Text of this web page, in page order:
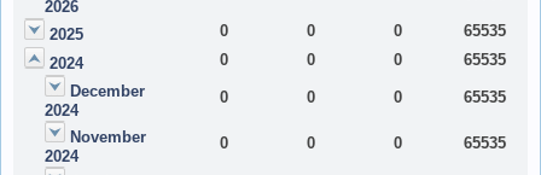
2026
2025 0 0 0
65535
2024
0 0 0
65535
December
2024
0 0 0 65535
November
2024
0 0 0 65535